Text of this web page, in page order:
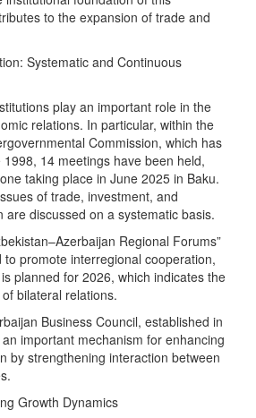
to the expansion of trade and
Systematic and Continuous
play an important role in the
relations. In particular, within the
Commission, which has
14 meetings have been held,
taking place in June 2025 in Baku.
of trade, investment, and
are discussed on a systematic basis.
Regional Forums”
to promote interregional cooperation,
planned for 2026, which indicates the
bilateral relations.
Business Council, established in
important mechanism for enhancing
by strengthening interaction between
Growth Dynamics